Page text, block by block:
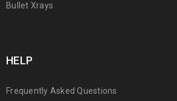
Bullet Xrays
HELP
Frequently Asked Questions